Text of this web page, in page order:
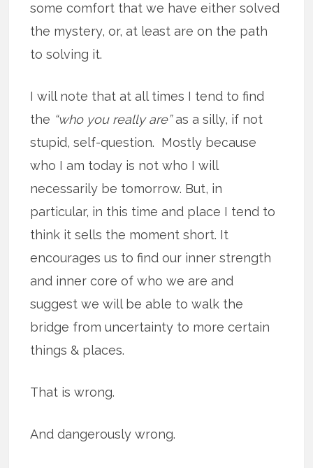
some comfort that we have either solved
the mystery, or, at least are on the path
to solving it.
I will note that at all times I tend to find
the “who you really are”as a silly, if not
stupid, self-question. Mostly because
who I am today is not who I will
necessarily be tomorrow. But, in
particular, in this time and place I tend to
think it sells the moment short. It
encourages us to find our inner strength
and inner core of who we are and
suggest we will be able to walk the
bridge from uncertainty to more certain
things & places.
That is wrong.
And dangerously wrong.